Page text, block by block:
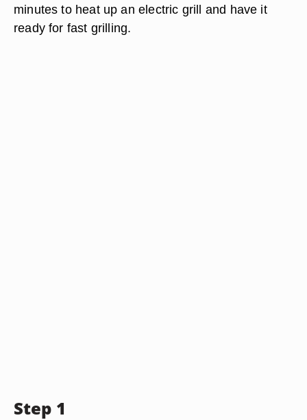
minutes to heat up an electric grill and have it
ready for fast grilling.
Step 1